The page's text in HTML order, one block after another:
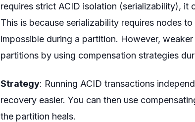
requires strict ACID isolation (serializability), it
This is because serializability requires nodes
impossible during a partition. However,
partitions by using compensation strategies
Strategy: Running ACID transactions
recovery easier. You can then use
the partition heals.